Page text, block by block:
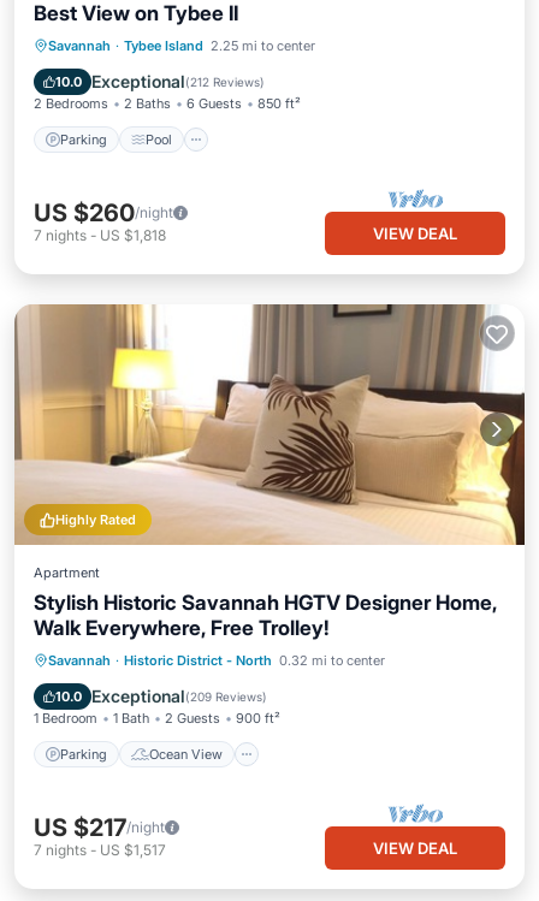
Best View on Tybee II
Savannah · Tybee Island 2.25 mi to center
10.0 Exceptional(212 Reviews)
2 Bedrooms 2 Baths 6 Guests 850 ft²
Parking Pool
Parking Pool
Ocean View
Balcony/Terrace
US $260/night
7 nights - US $1,818 VIEW DEAL
Highly Rated
Apartment
Stylish Historic Savannah HGTV Designer Home,
Walk Everywhere, Free Trolley!
Savannah · Historic District - North 0.32 mi to center
10.0 Exceptional(209 Reviews)
1 Bedroom 1 Bath 2 Guests 900 ft²
Parking Ocean View
Parking
Ocean View
Balcony/Terrace
US $217/night
7 nights - US $1,517 VIEW DEAL